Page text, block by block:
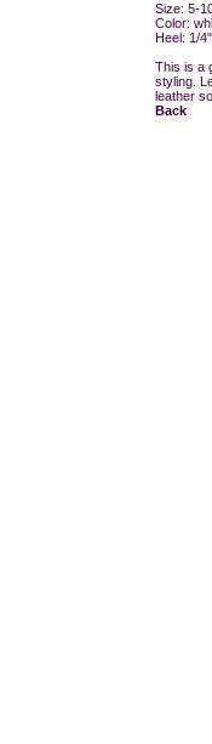
Size: 5-
Color:
Heel: 1/4"
This is a
styling.
leather
Back